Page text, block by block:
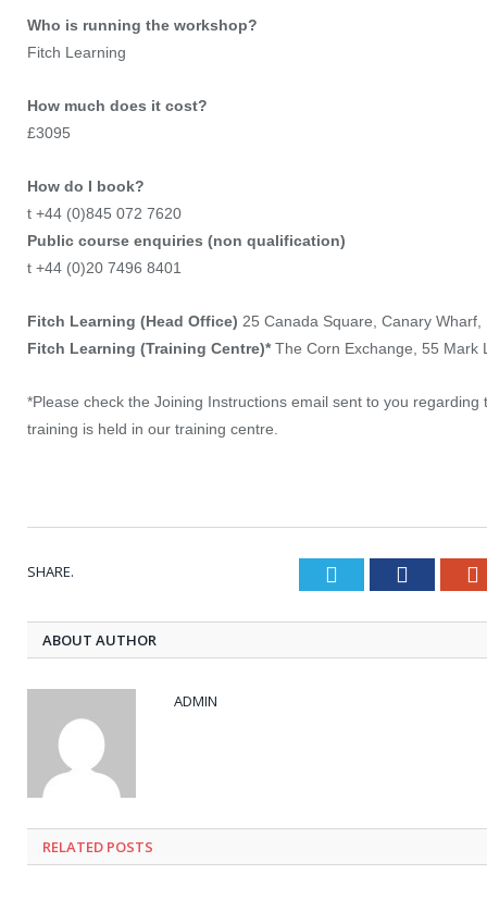
Who is running the workshop?
Fitch Learning
How much does it cost?
£3095
How do I book?
t +44 (0)845 072 7620
Public course enquiries (non qualification)
t +44 (0)20 7496 8401
Fitch Learning (Head Office) 25 Canada Square, Canary
Fitch Learning (Training Centre)*The Corn Exchange, 55 Mark
*Please check the Joining Instructions email sent to you
training is held in our training centre.
SHARE. Twitter
ABOUT AUTHOR
ADMIN
RELATED POSTS